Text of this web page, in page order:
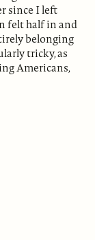
since I left
felt half in and
belonging
tricky, as
Americans,